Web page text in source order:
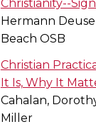
Christianity--
Hermann
Beach OSB
Christian
It Is, Why It
Cahalan,
Miller